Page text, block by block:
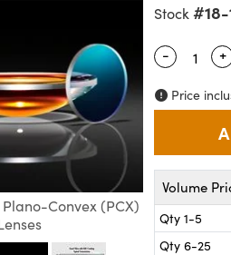
Plano-Convex (PCX)
Stock #18-
Quantity
- +
Price
Volume
Qty 1-5
Qty 6-25